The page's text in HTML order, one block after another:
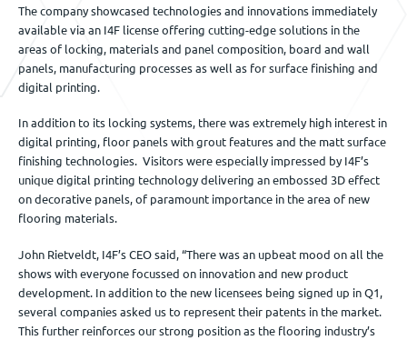
The company showcased technologies and innovations immediately
available via an I4F license offering cutting-edge solutions in the
areas of locking, materials and panel composition, board and wall
panels, manufacturing processes as well as for surface finishing and
digital printing.
In addition to its locking systems, there was extremely high interest in
digital printing, floor panels with grout features and the matt surface
finishing technologies. Visitors were especially impressed by I4F’s
unique digital printing technology delivering an embossed 3D effect
on decorative panels, of paramount importance in the area of new
flooring materials.
John Rietveldt, I4F’s CEO said, “There was an upbeat mood on all the
shows with everyone focussed on innovation and new product
development. In addition to the new licensees being signed up in Q1,
several companies asked us to represent their patents in the market.
This further reinforces our strong position as the flooring industry’s